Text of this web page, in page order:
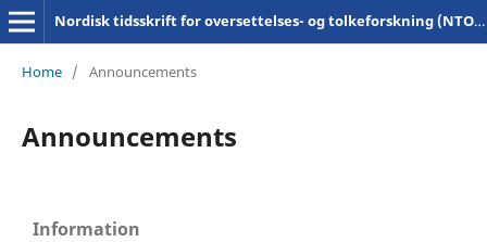
Nordisk tidsskrift for oversettelses- og tolkeforskning (NTOT)
Home / Announcements
Announcements
Information